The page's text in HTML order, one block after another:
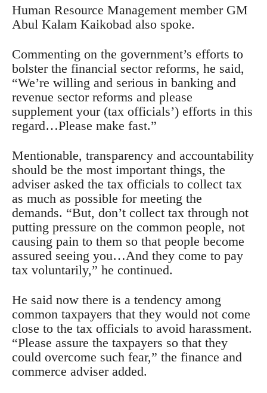
Human Resource Management member GM
Abul Kalam Kaikobad also spoke.
Commenting on the government’s efforts to
bolster the financial sector reforms, he said,
“We’re willing and serious in banking and
revenue sector reforms and please
supplement your (tax officials’) efforts in this
regard…Please make fast.”
Mentionable, transparency and accountability
should be the most important things, the
adviser asked the tax officials to collect tax
as much as possible for meeting the
demands. “But, don’t collect tax through not
putting pressure on the common people, not
causing pain to them so that people become
assured seeing you…And they come to pay
tax voluntarily,” he continued.
He said now there is a tendency among
common taxpayers that they would not come
close to the tax officials to avoid harassment.
“Please assure the taxpayers so that they
could overcome such fear,” the finance and
commerce adviser added.